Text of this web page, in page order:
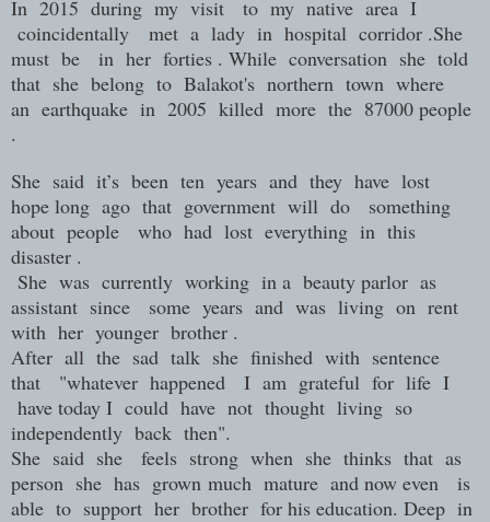
In 2015 during my visit to my native area I
coincidentally met a lady in hospital corridor .She
must be in her forties . While conversation she told
that she belong to Balakot's northern town where
an earthquake in 2005 killed more the 87000 people
.
She said it’s been ten years and they have lost
hope long ago that government will do something
about people who had lost everything in this
disaster .
She was currently working in a beauty parlor as
assistant since some years and was living on rent
with her younger brother .
After all the sad talk she finished with sentence
that "whatever happened I am grateful for life I
have today I could have not thought living so
independently back then".
She said she feels strong when she thinks that as
person she has grown much mature and now even is
able to support her brother for his education. Deep in